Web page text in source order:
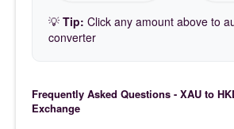
💡 Tip: Click any amount above to
converter
Frequently Asked Questions - XAU to
Exchange